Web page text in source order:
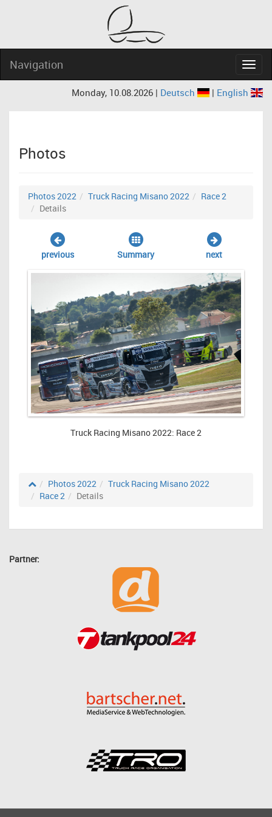
Navigation
Monday, 10.08.2026 | Deutsch | English
Photos
Photos 2022 Truck Racing Misano 2022
Race 2
Details
previous Summary next
Truck Racing Misano 2022: Race 2
Photos 2022
Truck Racing Misano 2022
Race 2
Details
Partner: